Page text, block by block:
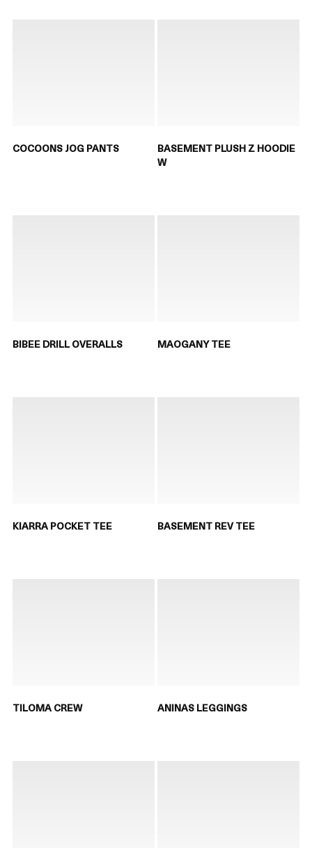
COCOONS JOG PANTS
BASEMENT PLUSH Z HOODIE
W
BIBEE DRILL OVERALLS MAOGANY TEE
KIARRA POCKET TEE BASEMENT REV TEE
TILOMA CREW ANINAS LEGGINGS